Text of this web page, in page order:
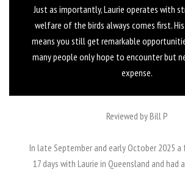
Just as importantly, Laurie operates with
welfare of the birds always comes first.
means you still get remarkable
many people only hope to encounter but
expense.
Reviewed by Bill P
In late September and early October 2025 a
17 days with Laurie in Queensland and had